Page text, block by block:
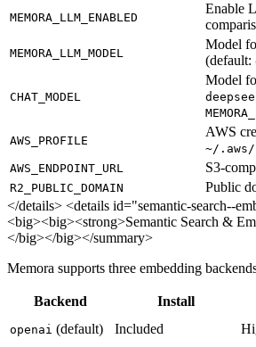
MEMORA_LLM_ENABLED
Enable
MEMORA_LLM_MODEL
Model
(default:
CHAT_MODEL
Model
AWS_PROFILE
AWS
~/
AWS_ENDPOINT_URL S3-
R2_PUBLIC_DOMAIN
Public
</details> <details id="semantic-search--
<big><big><strong>Semantic Search &
</big></big></summary>
Memora supports three embedding
Backend Install
openai (default) Included